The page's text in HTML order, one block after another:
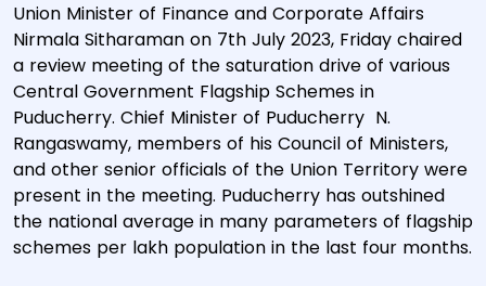
Union Minister of Finance and Corporate Affairs
Nirmala Sitharaman on 7th July 2023, Friday chaired
a review meeting of the saturation drive of various
Central Government Flagship Schemes in
Puducherry. Chief Minister of Puducherry N.
Rangaswamy, members of his Council of Ministers,
and other senior officials of the Union Territory were
present in the meeting. Puducherry has outshined
the national average in many parameters of flagship
schemes per lakh population in the last four months.